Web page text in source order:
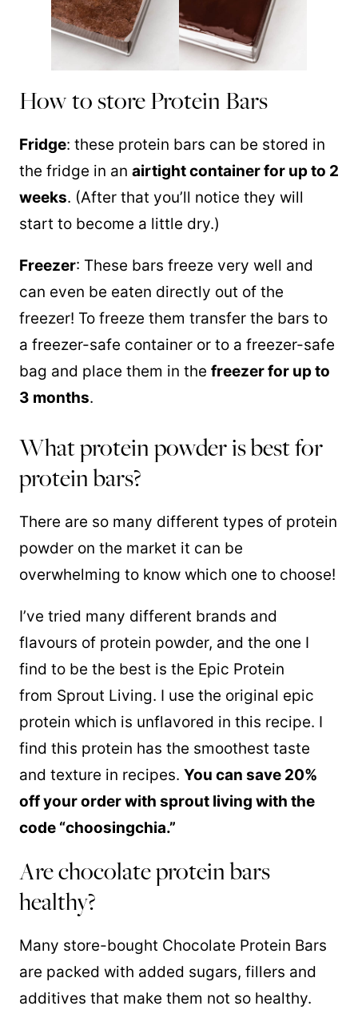
How to store Protein Bars
Fridge: these protein bars can be stored in
the fridge in an airtight container for up to 2
weeks. (After that you’ll notice they will
start to become a little dry.)
Freezer: These bars freeze very well and
can even be eaten directly out of the
freezer! To freeze them transfer the bars to
a freezer-safe container or to a freezer-safe
bag and place them in the freezer for up to
3 months.
What protein powder is best for
protein bars?
There are so many different types of protein
powder on the market it can be
overwhelming to know which one to choose!
I’ve tried many different brands and
flavours of protein powder, and the one I
find to be the best is the Epic Protein
from Sprout Living. I use the original epic
protein which is unflavored in this recipe. I
find this protein has the smoothest taste
and texture in recipes. You can save 20%
off your order with sprout living with the
code “choosingchia.”
Are chocolate protein bars
healthy?
Many store-bought Chocolate Protein Bars
are packed with added sugars, fillers and
additives that make them not so healthy.